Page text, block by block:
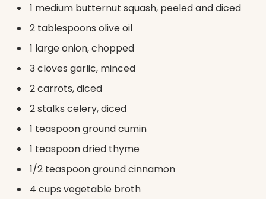
1 medium butternut squash, peeled and diced
2 tablespoons olive oil
1 large onion, chopped
3 cloves garlic, minced
2 carrots, diced
2 stalks celery, diced
1 teaspoon ground cumin
1 teaspoon dried thyme
1/2 teaspoon ground cinnamon
4 cups vegetable broth